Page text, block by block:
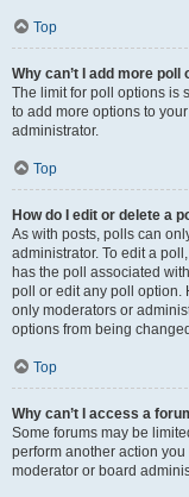
Top
Why can’t I add more poll
The limit for poll options is
to add more options to
administrator.
Top
How do I edit or delete a
As with posts, polls can
administrator. To edit a
has the poll associated
poll or edit any poll option.
only moderators or
options from being
Top
Why can’t I access a
Some forums may be
perform another action
moderator or board